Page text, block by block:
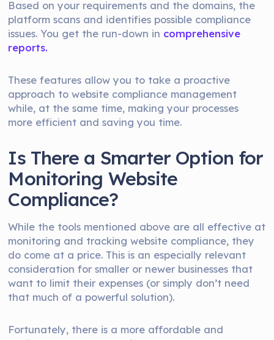
Based on your requirements and the domains, the
platform scans and identifies possible compliance
issues. You get the run-down in comprehensive
reports.
These features allow you to take a proactive
approach to website compliance management
while, at the same time, making your processes
more efficient and saving you time.
Is There a Smarter Option for
Monitoring Website
Compliance?
While the tools mentioned above are all effective at
monitoring and tracking website compliance, they
do come at a price. This is an especially relevant
consideration for smaller or newer businesses that
want to limit their expenses (or simply don’t need
that much of a powerful solution).
Fortunately, there is a more affordable and